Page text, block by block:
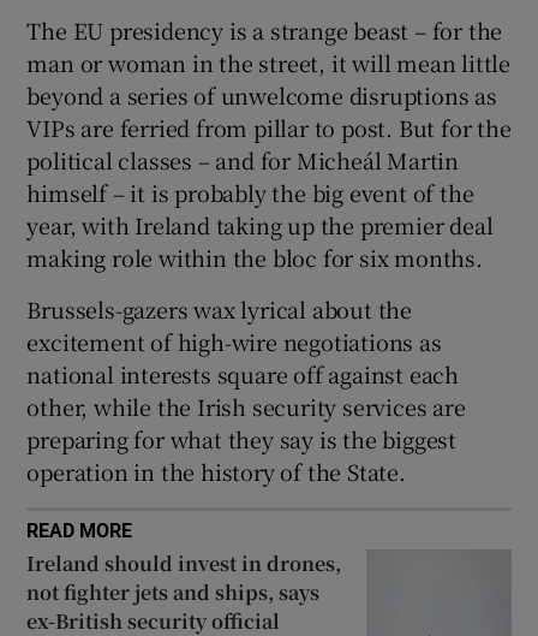
The EU presidency is a strange beast – for the
man or woman in the street, it will mean little
beyond a series of unwelcome disruptions as
VIPs are ferried from pillar to post. But for the
political classes – and for Micheál Martin
himself – it is probably the big event of the
year, with Ireland taking up the premier deal
making role within the bloc for six months.
Brussels-gazers wax lyrical about the
excitement of high-wire negotiations as
national interests square off against each
other, while the Irish security services are
preparing for what they say is the biggest
operation in the history of the State.
READ MORE
Ireland should invest in drones,
not fighter jets and ships, says
ex-British security official